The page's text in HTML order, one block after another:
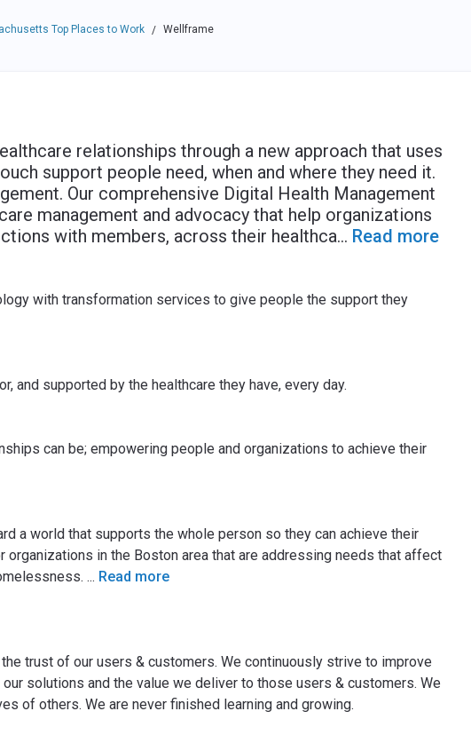
Top Places to Work / Wellframe
relationships through a new approach that uses
support people need, when and where they need it.
Our comprehensive Digital Health Management
management and advocacy that help organizations
with members, across their healthca... Read more
with transformation services to give people the support they
and supported by the healthcare they have, every day.
can be; empowering people and organizations to achieve their
a world that supports the whole person so they can achieve their
organizations in the Boston area that are addressing needs that affect
... Read more
trust of our users & customers. We continuously strive to improve
solutions and the value we deliver to those users & customers. We
of others. We are never finished learning and growing.